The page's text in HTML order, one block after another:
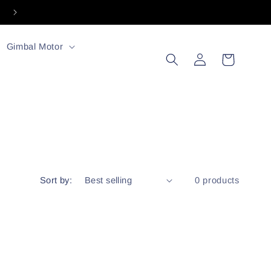
Gimbal Motor
Log
in
Cart
Sort by: 0 products